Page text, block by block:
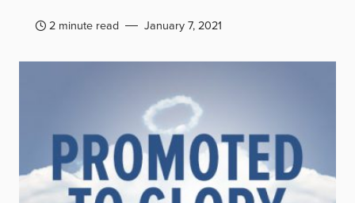
2 minute read January 7, 2021